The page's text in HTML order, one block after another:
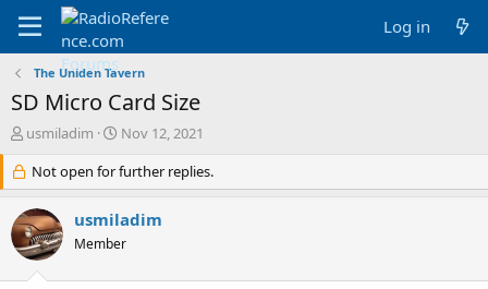
Log in
The Uniden Tavern
SD Micro Card Size
T
r
e
a
d
s
usmiladim
S
a
r
d
a
Nov 12, 2021
Not open for further replies.
usmiladim
Member